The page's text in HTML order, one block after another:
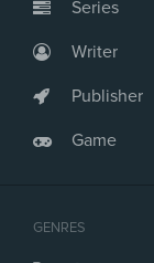
Series
Writer
Publisher
Game
GENRES